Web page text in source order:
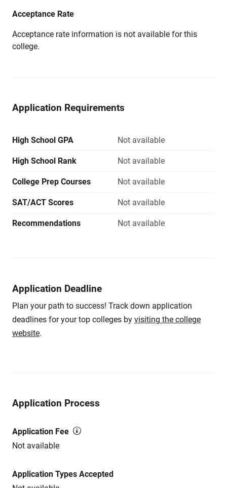
Acceptance Rate
Acceptance rate information is not available for this
college.
Application Requirements
High School GPA Not available
High School Rank Not available
College Prep Courses Not available
SAT/ACT Scores Not available
Recommendations Not available
Application Deadline
Plan your path to success! Track down application
deadlines for your top colleges by visiting the college
website.
Application Process
Application Fee
Not available
Application Types Accepted